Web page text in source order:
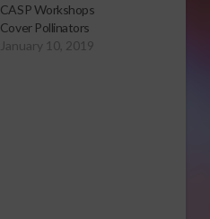
CASP Workshops
Cover Pollinators
January 10, 2019